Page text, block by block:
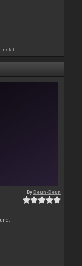
install
ByDeun-Deun